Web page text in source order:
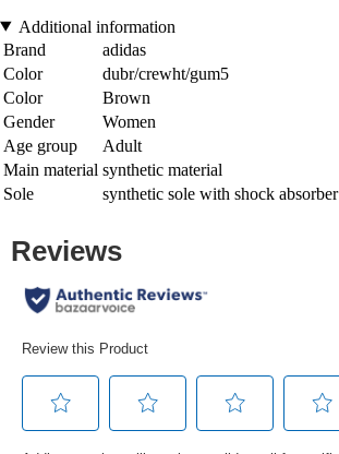
Additional information
Brand
adidas
Color
dubr/crewht/gum5
Color
Brown
Gender
Women
Age group
Adult
Main material synthetic material
Sole
synthetic sole with shock absorber